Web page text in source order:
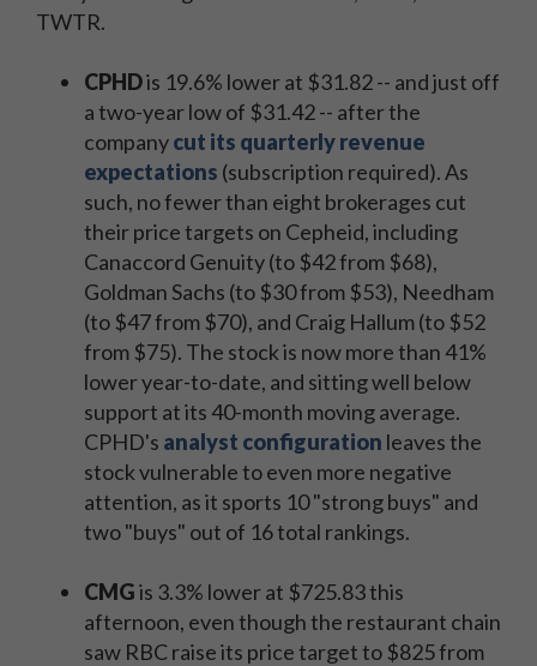
TWTR.
CPHDis 19.6% lower at $31.82 -- and just off
a two-year low of $31.42 -- after the
companycut its quarterly revenue
expectations (subscription required). As
such, no fewer than eight brokerages cut
their price targets on Cepheid, including
Canaccord Genuity (to $42 from $68),
Goldman Sachs (to $30 from $53), Needham
(to $47 from $70), and Craig Hallum (to $52
from $75). The stock is now more than 41%
lower year-to-date, and sitting well below
support at its 40-month moving average.
CPHD's analyst configuration leaves the
stock vulnerable to even more negative
attention, as it sports 10 "strong buys" and
two "buys" out of 16 total rankings.
CMGis 3.3% lower at $725.83 this
afternoon, even though the restaurant chain
saw RBC raise its price target to $825 from